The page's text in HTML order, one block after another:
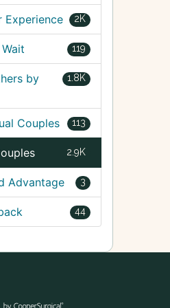
2K
Experience
119
1.8K
by
113
Couples
2.9K
3
Advantage
44